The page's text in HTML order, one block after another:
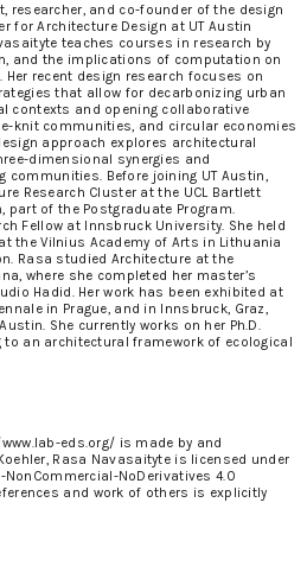
researcher, and co-founder of the design
for Architecture Design at UT Austin
teaches courses in research by
and the implications of computation on
Her recent design research focuses on
that allow for decarbonizing urban
contexts and opening collaborative
knit communities, and circular economies
approach explores architectural
dimensional synergies and
communities. Before joining UT Austin,
Research Cluster at the UCL Bartlett
part of the Postgraduate Program.
Fellow at Innsbruck University. She held
the Vilnius Academy of Arts in Lithuania
Rasa studied Architecture at the
where she completed her master’s
Hadid. Her work has been exhibited at
in Prague, and in Innsbruck, Graz,
She currently works on her Ph.D.
to an architectural framework of ecological
eds.org/ is made by and
Rasa Navasaityteis licensed under
NoDerivatives 4.0
and work of others is explicitly